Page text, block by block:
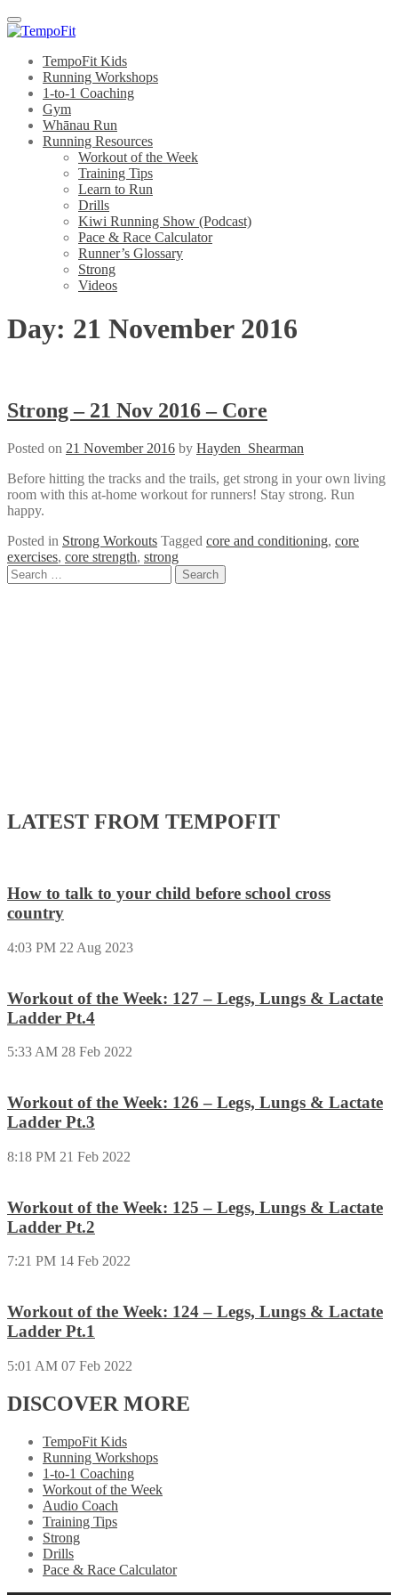
Menu
TempoFit Kids
Running Workshops
1-to-1 Coaching
Gym
Whānau Run
Running Resources
Workout of the Week
Training Tips
Learn to Run
Drills
Kiwi Running Show (Podcast)
Pace & Race Calculator
Runner’s Glossary
Strong
Videos
Day: 21 November 2016
Strong – 21 Nov 2016 – Core
Posted on 21 November 2016 by Hayden_Shearman
Before hitting the tracks and the trails, get strong in your own living
room with this at-home workout for runners! Stay strong. Run
happy.
Posted in Strong Workouts Tagged core and conditioning, core
exercises, core strength, strong
Posts
Search
for:
LATEST FROM TEMPOFIT
How to talk to your child before school cross
country
4:03 PM 22 Aug 2023
Workout of the Week: 127 – Legs, Lungs & Lactate
Ladder Pt.4
5:33 AM 28 Feb 2022
Workout of the Week: 126 – Legs, Lungs & Lactate
Ladder Pt.3
8:18 PM 21 Feb 2022
Workout of the Week: 125 – Legs, Lungs & Lactate
Ladder Pt.2
7:21 PM 14 Feb 2022
Workout of the Week: 124 – Legs, Lungs & Lactate
Ladder Pt.1
5:01 AM 07 Feb 2022
DISCOVER MORE
TempoFit Kids
Running Workshops
1-to-1 Coaching
Workout of the Week
Audio Coach
Training Tips
Strong
Drills
Pace & Race Calculator